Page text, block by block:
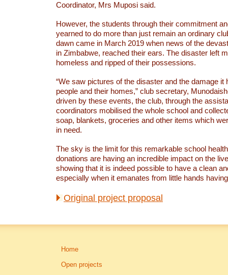
Coordinator, Mrs Muposi said.
However, the students through their commitment
yearned to do more than just remain an ordinary
dawn came in March 2019 when news of the
in Zimbabwe, reached their ears. The disaster left
homeless and ripped of their possessions.
“We saw pictures of the disaster and the damage it
people and their homes,” club secretary,
driven by these events, the club, through the
coordinators mobilised the whole school and
soap, blankets, groceries and other items which
in need.
The sky is the limit for this remarkable school
donations are having an incredible impact on the
showing that it is indeed possible to have a clean
especially when it emanates from little hands
Original project proposal
Home
Open projects